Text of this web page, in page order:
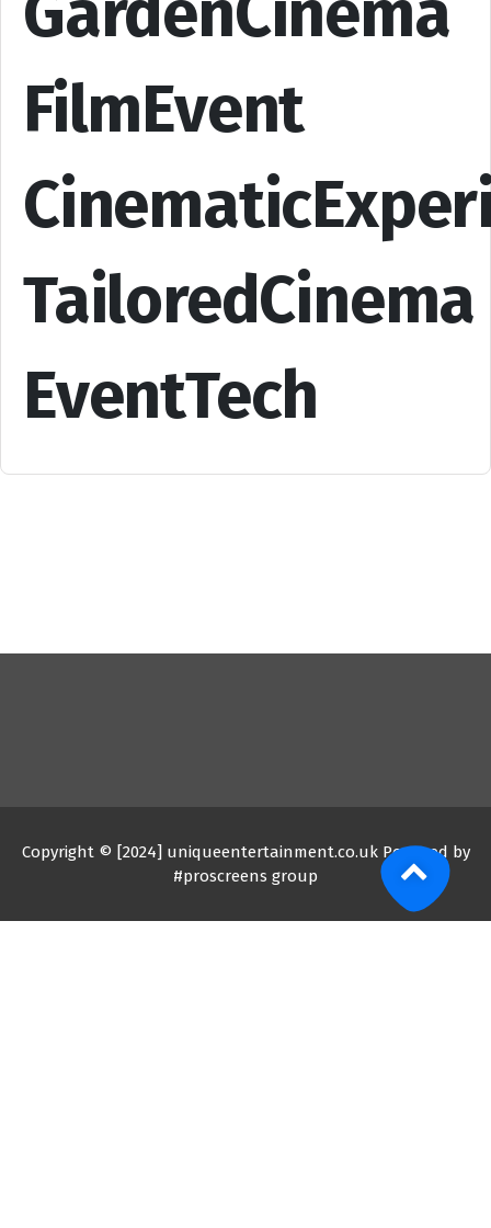
FilmEvent
TailoredCinema
EventTech
Copyright © [2024] uniqueentertainment.co.uk Powered by
#proscreens group